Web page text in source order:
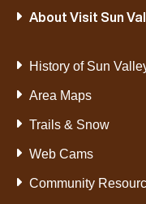
About Visit Sun
History of Sun
Area Maps
Trails & Snow
Web Cams
Community